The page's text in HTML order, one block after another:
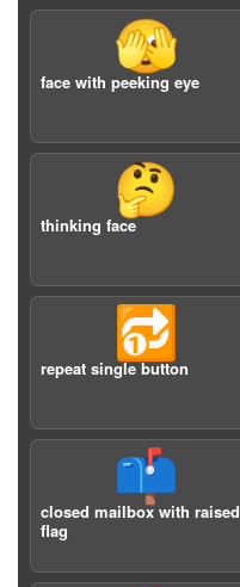
🫣
face with peeking eye
🤔
thinking face
🔂
repeat single button
📫
closed mailbox with raised
flag